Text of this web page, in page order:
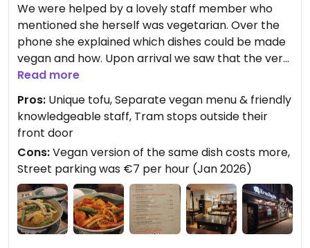
We were helped by a lovely staff member who
mentioned she herself was vegetarian. Over the
phone she explained which dishes could be made
vegan and how. Upon arrival we saw that the very
first page of their menu was all their vegan
options! I was pleased to see curries as it seems
difficult to find vegan versions of them in NL
(compared to USA). The green and red curries
were super flavorful with just the right amount of
kick. The tofu was the star because they prepared
it in a way that changed the texture and shape
from the typical cubed tofu. It had a lovely chew
to it. Oddly we noticed the same dishes in the
regular menu cost less. We inquired about it and
Read more
Pros: Unique tofu, Separate vegan menu & friendly
knowledgeable staff, Tram stops outside their
front door
Cons:Vegan version of the same dish costs more,
Street parking was €7 per hour (Jan 2026)